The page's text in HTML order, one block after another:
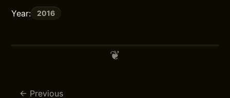
Year: 2016
Previous